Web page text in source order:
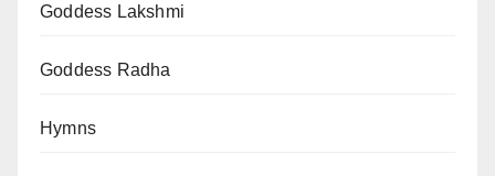
Goddess Lakshmi
Goddess Radha
Hymns